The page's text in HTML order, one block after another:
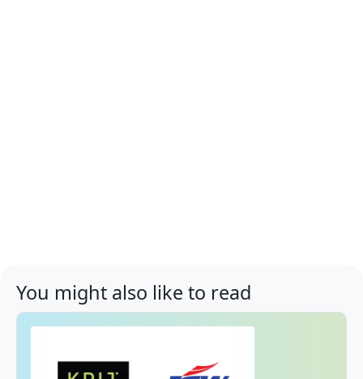
You might also like to read